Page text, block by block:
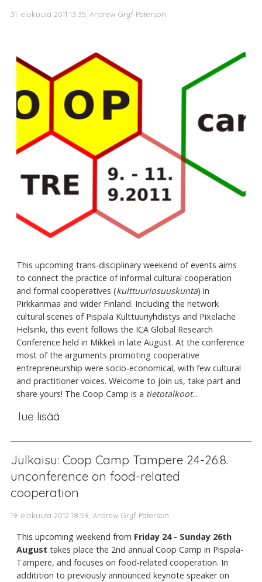
31. elokuuta 2011 13.35, Andrew Gryf Paterson
This upcoming trans-disciplinary weekend of events aims
to connect the practice of informal cultural cooperation
and formal cooperatives (kulttuuriosuuskunta) in
Pirkkanmaa and wider Finland. Including the network
cultural scenes of Pispala Kulttuuriyhdistys and Pixelache
Helsinki, this event follows the ICA Global Research
Conference held in Mikkeli in late August. At the conference
most of the arguments promoting cooperative
entrepreneurship were socio-economical, with few cultural
and practitioner voices. Welcome to join us, take part and
share yours! The Coop Camp is a tietotalkoot...
lue lisää
Julkaisu: Coop Camp Tampere 24-26.8.
unconference on food-related
cooperation
19. elokuuta 2012 18.59, Andrew Gryf Paterson
This upcoming weekend from Friday 24 - Sunday 26th
August takes place the 2nd annual Coop Camp in Pispala-
Tampere, and focuses on food-related cooperation. In
additition to previously announced keynote speaker on